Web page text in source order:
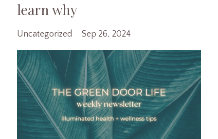
learn why
Uncategorized Sep 26, 2024